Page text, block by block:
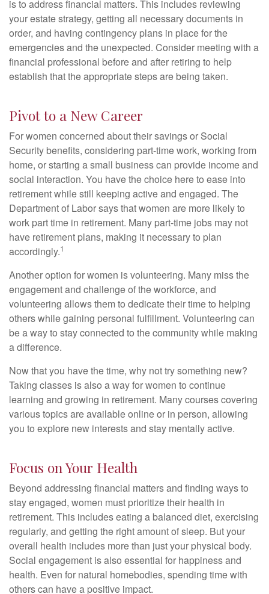
is to address financial matters. This includes reviewing
your estate strategy, getting all necessary documents in
order, and having contingency plans in place for the
emergencies and the unexpected. Consider meeting with a
financial professional before and after retiring to help
establish that the appropriate steps are being taken.
Pivot to a New Career
For women concerned about their savings or Social
Security benefits, considering part-time work, working from
home, or starting a small business can provide income and
social interaction. You have the choice here to ease into
retirement while still keeping active and engaged. The
Department of Labor says that women are more likely to
work part time in retirement. Many part-time jobs may not
have retirement plans, making it necessary to plan
accordingly.1
Another option for women is volunteering. Many miss the
engagement and challenge of the workforce, and
volunteering allows them to dedicate their time to helping
others while gaining personal fulfillment. Volunteering can
be a way to stay connected to the community while making
a difference.
Now that you have the time, why not try something new?
Taking classes is also a way for women to continue
learning and growing in retirement. Many courses covering
various topics are available online or in person, allowing
you to explore new interests and stay mentally active.
Focus on Your Health
Beyond addressing financial matters and finding ways to
stay engaged, women must prioritize their health in
retirement. This includes eating a balanced diet, exercising
regularly, and getting the right amount of sleep. But your
overall health includes more than just your physical body.
Social engagement is also essential for happiness and
health. Even for natural homebodies, spending time with
others can have a positive impact.